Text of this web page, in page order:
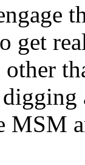
get
other
MSM